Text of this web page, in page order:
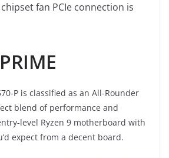
fan PCIe connection is
P is classified as an All-Rounder
blend of performance and
level Ryzen 9 motherboard with
expect from a decent board.